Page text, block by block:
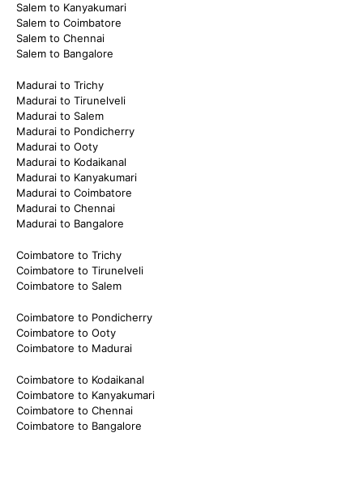
Salem to Kanyakumari
Salem to Coimbatore
Salem to Chennai
Salem to Bangalore
Madurai to Trichy
Madurai to Tirunelveli
Madurai to Salem
Madurai to Pondicherry
Madurai to Ooty
Madurai to Kodaikanal
Madurai to Kanyakumari
Madurai to Coimbatore
Madurai to Chennai
Madurai to Bangalore
Coimbatore to Trichy
Coimbatore to Tirunelveli
Coimbatore to Salem
Coimbatore to Pondicherry
Coimbatore to Ooty
Coimbatore to Madurai
Coimbatore to Kodaikanal
Coimbatore to Kanyakumari
Coimbatore to Chennai
Coimbatore to Bangalore